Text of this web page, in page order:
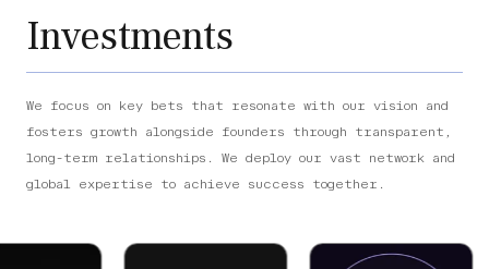
Investments
We focus on key bets that resonate with our vision and
fosters growth alongside founders through transparent,
long-term relationships. We deploy our vast network and
global expertise to achieve success together.